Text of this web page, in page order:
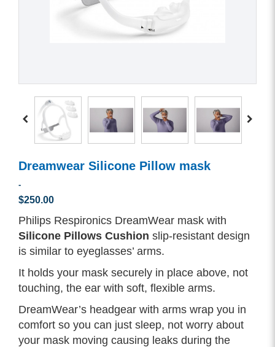
Dreamwear Silicone Pillow mask
-
$250.00
Philips Respironics DreamWear mask with
Silicone Pillows Cushion slip-resistant design
is similar to eyeglasses’ arms.
It holds your mask securely in place above, not
touching, the ear with soft, flexible arms.
DreamWear’s headgear with arms wrap you in
comfort so you can just sleep, not worry about
your mask moving causing leaks during the